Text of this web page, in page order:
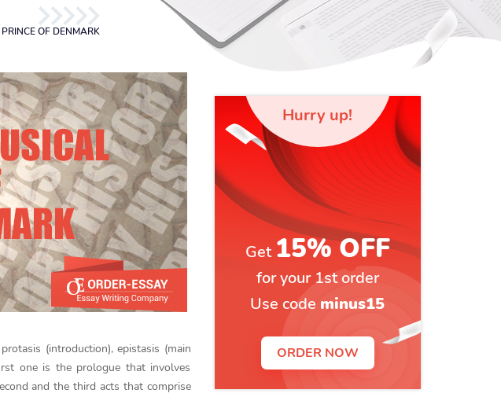
OF DENMARK
Hurry up!
Get 15% OFF
for your 1st order
Use code minus15
ORDER NOW
(introduction), epistasis (main
one is the prologue that involves
and the third acts that comprise